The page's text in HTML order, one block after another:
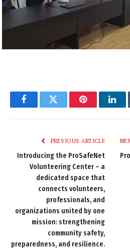
FacebookTwitter Pinterest
PREVIOUS ARTICLE
Introducing the ProSafeNet
Volunteering Center – a
dedicated space that
connects volunteers,
professionals, and
organizations united by one
mission: strengthening
community safety,
preparedness, and resilience.